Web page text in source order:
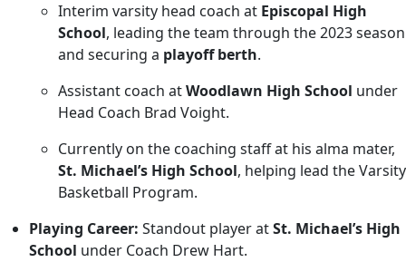
Interim varsity head coach at Episcopal High
School, leading the team through the 2023 season
and securing a playoff berth.
Assistant coach atWoodlawn High School under
Head Coach Brad Voight.
Currently on the coaching staff at his alma mater,
St. Michael’s High School, helping lead the Varsity
Basketball Program.
Playing Career: Standout player atSt. Michael’s High
School under Coach Drew Hart.